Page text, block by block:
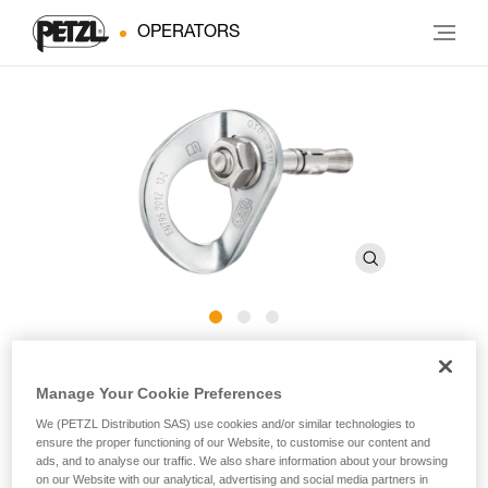
OPERATORS
Stainless steel anchor for typical exterior use (pack of 20)
Stainless steel anchor composed of a COEUR STAINLESS
Manage Your Cookie Preferences
We (PETZL Distribution SAS) use cookies and/or similar technologies to
ensure the proper functioning of our Website, to customise our content and
ads, and to analyse our traffic. We also share information about your browsing
on our Website with our analytical, advertising and social media partners in